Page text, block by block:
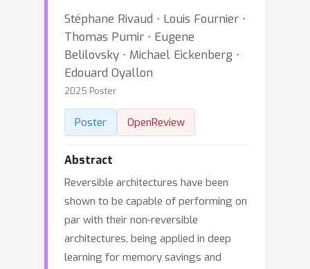
Stéphane Rivaud ⋅ Louis Fournier ⋅
Thomas Pumir ⋅ Eugene
Belilovsky ⋅ Michael Eickenberg ⋅
Edouard Oyallon
2025 Poster
Poster OpenReview
Abstract
Reversible architectures have been
shown to be capable of performing on
par with their non-reversible
architectures, being applied in deep
learning for memory savings and